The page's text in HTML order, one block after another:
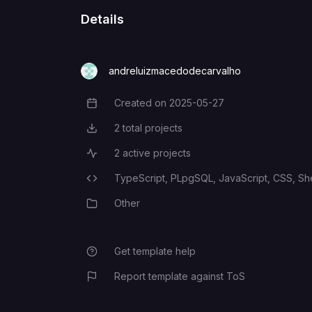
Details
andreluizmacedodecarvalho
Creation Date
Created on 2025-05-27
Total Projects
2 total projects
Active Projects
2 active projects
Programming Languages
TypeScript, PLpgSQL, JavaScript, CSS,
CategoryOther
Get template help
Report template against ToS